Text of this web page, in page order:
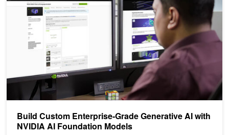
Build Custom Enterprise-Grade Generative AI with
NVIDIA AI Foundation Models